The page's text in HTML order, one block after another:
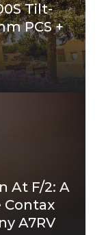
Tilt-
PCS +
At F/2: A
Contax
A7RV